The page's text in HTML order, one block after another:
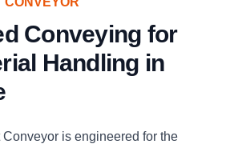
Conveying for
Handling in
is engineered for the